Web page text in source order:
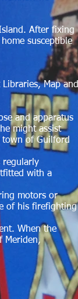
After fixing
susceptible
Map and
and apparatus
might assist
town of Guilford
regularly
with a
motors or
of his firefighting
When the
Meriden,